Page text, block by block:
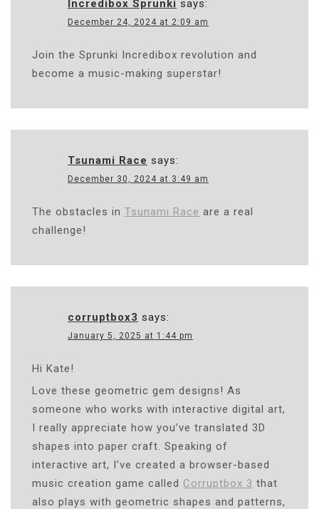
Incredibox Sprunki says:
December 24, 2024 at 2:09 am
Join the Sprunki Incredibox revolution and
become a music-making superstar!
Tsunami Race says:
December 30, 2024 at 3:49 am
The obstacles in Tsunami Race are a real
challenge!
corruptbox3 says:
January 5, 2025 at 1:44 pm
Hi Kate!
Love these geometric gem designs! As
someone who works with interactive digital art,
I really appreciate how you’ve translated 3D
shapes into paper craft. Speaking of
interactive art, I’ve created a browser-based
music creation game called Corruptbox 3 that
also plays with geometric shapes and patterns,